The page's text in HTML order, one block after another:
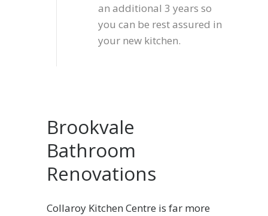
an additional 3 years so
you can be rest assured in
your new kitchen.
Brookvale
Bathroom
Renovations
Collaroy Kitchen Centre is far more